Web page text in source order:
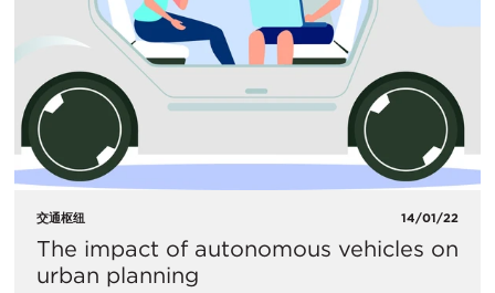
交通枢纽 14/01/22
The impact of autonomous vehicles on
urban planning